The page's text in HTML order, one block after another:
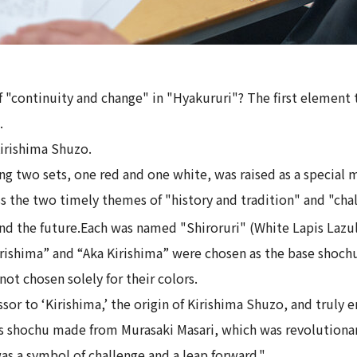
and change" in "Hyakururi"? The first element
Shuzo.
two sets, one red and one white, was raised as a special
the two timely themes of "history and tradition" and
the future.Each was named "Shiroruri" (White Lapis
and “Aka Kirishima” were chosen as the base
chosen solely for their colors.
to ‘Kirishima,’ the origin of Kirishima Shuzo, and truly
shochu made from Murasaki Masari, which was